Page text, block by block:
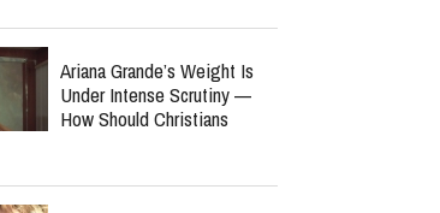
Ariana Grande’s Weight Is
Under Intense Scrutiny —
How Should Christians